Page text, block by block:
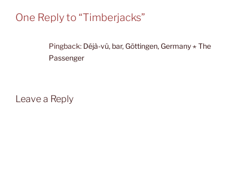
One Reply to “Timberjacks”
Pingback: Déjà-vû, bar, Göttingen, Germany ⋆ The
Passenger
Leave a Reply